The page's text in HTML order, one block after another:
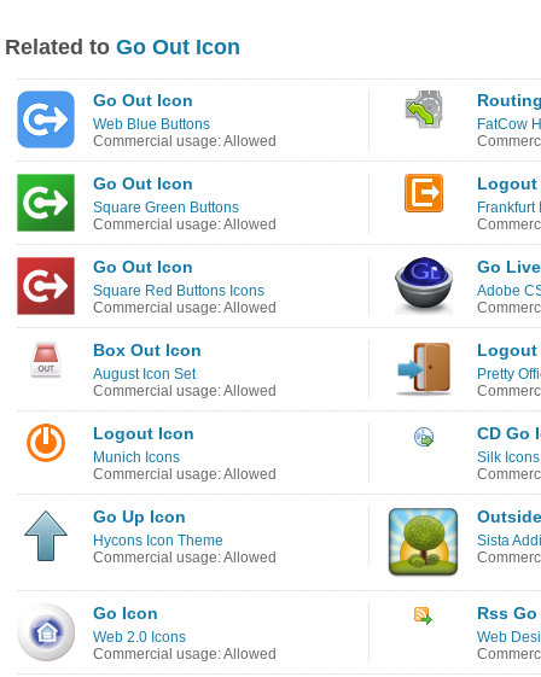
Related to Go Out Icon
Go Out Icon
Web Blue Buttons
Commercial usage: Allowed
FatCow
Go Out Icon
Square Green Buttons
Commercial usage: Allowed
Logout
Frankfurt
Go Out Icon
Square Red Buttons Icons
Commercial usage: Allowed
Go
Adobe
Box Out Icon
August Icon Set
Commercial usage: Allowed
Logout
Pretty
Logout Icon
Munich Icons
Commercial usage: Allowed
CD Go
Silk Icons
Go Up Icon
Hycons Icon Theme
Commercial usage: Allowed
Sista
Go Icon
Web 2.0 Icons
Commercial usage: Allowed
Rss
Web